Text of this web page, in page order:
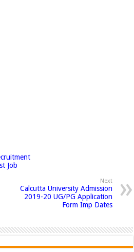
Job
Next
Calcutta University Admission
2019-20 UG/PG Application
Form Imp Dates